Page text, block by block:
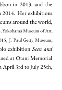
in 2013, and the
2014. Her exhibitions
around the world,
, Yokohama Museum of Art,
J. Paul Getty Museum,
exhibitionSeen and
at Otani Memorial
April 3rd to July 25th,